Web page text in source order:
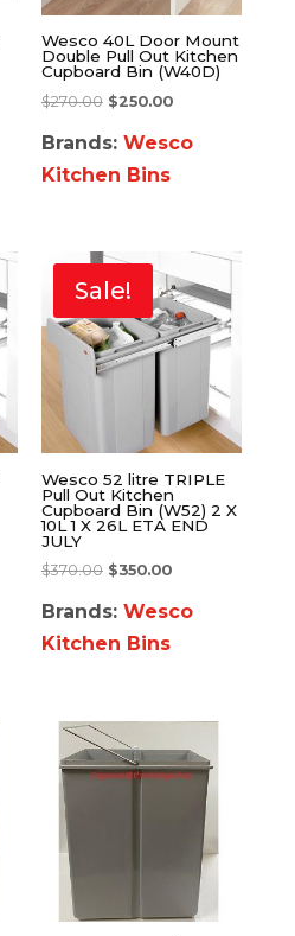
Wesco 40L Door Mount
Double Pull Out Kitchen
Cupboard Bin (W40D)
$270.00 $250.00
Brands: Wesco
Kitchen Bins
Sale!
Wesco 52 litre TRIPLE
Pull Out Kitchen
Cupboard Bin (W52) 2 X
10L 1 X 26L ETA END
JULY
$370.00 $350.00
Brands: Wesco
Kitchen Bins